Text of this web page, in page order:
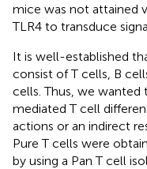
mice was not attained
TLR4 to transduce
It is well-established
consist of T cells, B
cells. Thus, we
mediated T cell
actions or an indirect
Pure T cells were
by using a Pan T cell